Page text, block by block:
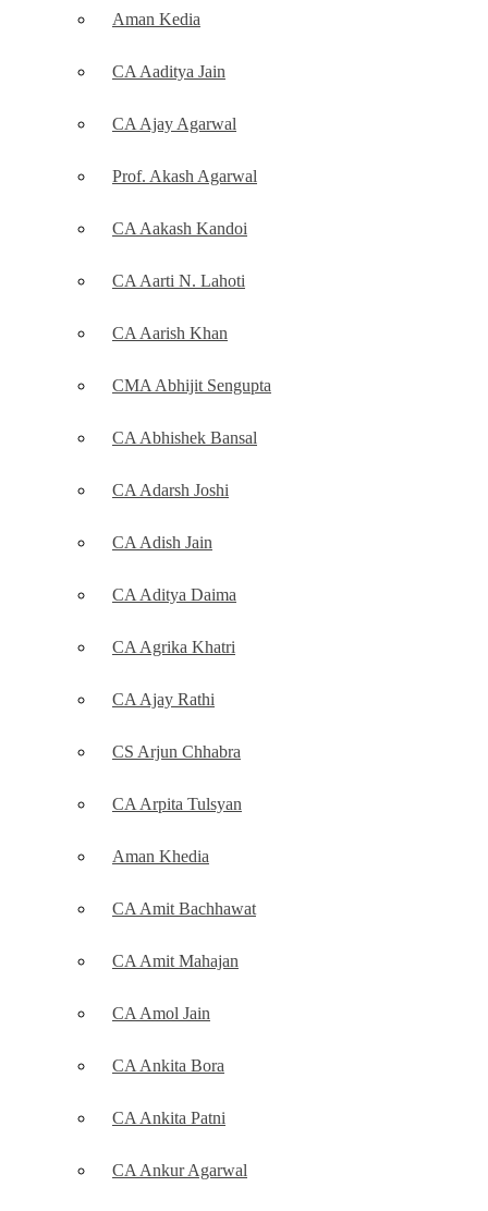
Aman Kedia
CA Aaditya Jain
CA Ajay Agarwal
Prof. Akash Agarwal
CA Aakash Kandoi
CA Aarti N. Lahoti
CA Aarish Khan
CMA Abhijit Sengupta
CA Abhishek Bansal
CA Adarsh Joshi
CA Adish Jain
CA Aditya Daima
CA Agrika Khatri
CA Ajay Rathi
CS Arjun Chhabra
CA Arpita Tulsyan
Aman Khedia
CA Amit Bachhawat
CA Amit Mahajan
CA Amol Jain
CA Ankita Bora
CA Ankita Patni
CA Ankur Agarwal